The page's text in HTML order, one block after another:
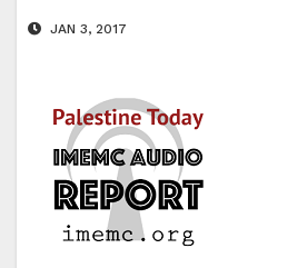
JAN 3, 2017